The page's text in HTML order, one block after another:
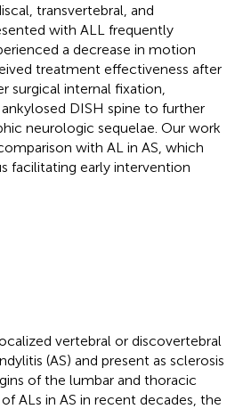
transvertebral, and
with ALL frequently
a decrease in motion
treatment effectiveness after
surgical internal fixation,
DISH spine to further
neurologic sequelae. Our work
with AL in AS, which
facilitating early intervention
vertebral or discovertebral
(AS) and present as sclerosis
of the lumbar and thoracic
ALs in AS in recent decades, the